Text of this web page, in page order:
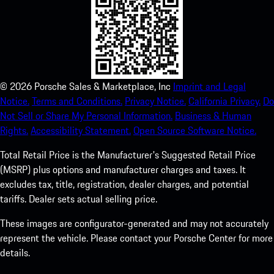
© 2026 Porsche Sales & Marketplace, Inc Imprint and Legal
Notice.Terms and Conditions. Privacy Notice.California Privacy. Do
Not Sell or Share My Personal Information. Business & Human
Rights.Accessibility Statement.Open Source Software Notice.
Total Retail Price is the Manufacturer's Suggested Retail Price
(MSRP) plus options and manufacturer charges and taxes. It
excludes tax, title, registration, dealer charges, and potential
tariffs. Dealer sets actual selling price.
These images are configurator-generated and may not accurately
represent the vehicle. Please contact your Porsche Center for more
details.